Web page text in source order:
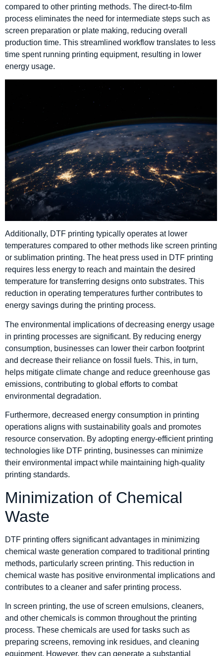
compared to other printing methods. The direct-to-film
process eliminates the need for intermediate steps such as
screen preparation or plate making, reducing overall
production time. This streamlined workflow translates to less
time spent running printing equipment, resulting in lower
energy usage.
Additionally, DTF printing typically operates at lower
temperatures compared to other methods like screen printing
or sublimation printing. The heat press used in DTF printing
requires less energy to reach and maintain the desired
temperature for transferring designs onto substrates. This
reduction in operating temperatures further contributes to
energy savings during the printing process.
The environmental implications of decreasing energy usage
in printing processes are significant. By reducing energy
consumption, businesses can lower their carbon footprint
and decrease their reliance on fossil fuels. This, in turn,
helps mitigate climate change and reduce greenhouse gas
emissions, contributing to global efforts to combat
environmental degradation.
Furthermore, decreased energy consumption in printing
operations aligns with sustainability goals and promotes
resource conservation. By adopting energy-efficient printing
technologies like DTF printing, businesses can minimize
their environmental impact while maintaining high-quality
printing standards.
Minimization of Chemical
Waste
DTF printing offers significant advantages in minimizing
chemical waste generation compared to traditional printing
methods, particularly screen printing. This reduction in
chemical waste has positive environmental implications and
contributes to a cleaner and safer printing process.
In screen printing, the use of screen emulsions, cleaners,
and other chemicals is common throughout the printing
process. These chemicals are used for tasks such as
preparing screens, removing ink residues, and cleaning
equipment. However, they can generate a substantial